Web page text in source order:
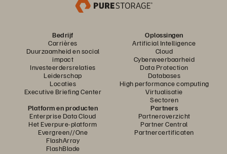
Bedrijf
Carrières
Duurzaamheid en social
impact
Investeerdersrelaties
Leiderschap
Locaties
Executive Briefing Center
Oplossingen
Artificial Intelligence
Cloud
Cyberweerbaarheid
Data Protection
Databases
High performance computing
Virtualisatie
Sectoren
Platform en producten
Enterprise Data Cloud
Het Everpure-platform
Evergreen//One
FlashArray
FlashBlade
Partners
Partneroverzicht
Partner Central
Partnercertificaten